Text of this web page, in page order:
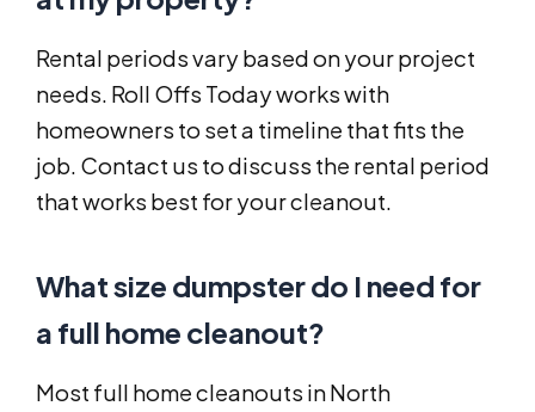
Rental periods vary based on your project
needs. Roll Offs Today works with
homeowners to set a timeline that fits the
job. Contact us to discuss the rental period
that works best for your cleanout.
What size dumpster do I need for
a full home cleanout?
Most full home cleanouts in North